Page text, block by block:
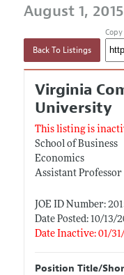
August 1,
Back To Listings
Copy
Virginia
University
This listing is
School of Business
Economics
Assistant Professor
JOE ID Number:
Date Posted: 10/13/
Date Inactive: 01/
Position Title/